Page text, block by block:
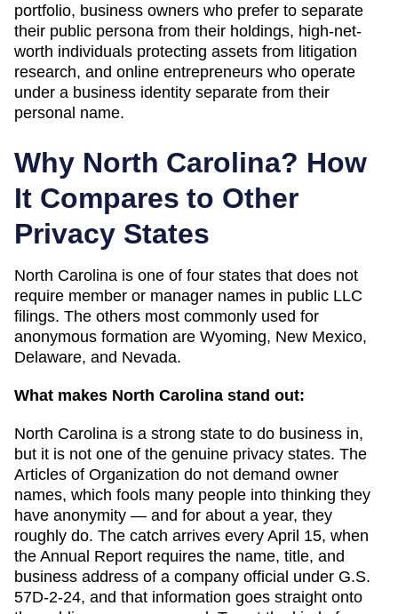
portfolio, business owners who prefer to separate
their public persona from their holdings, high-net-
worth individuals protecting assets from litigation
research, and online entrepreneurs who operate
under a business identity separate from their
personal name.
Why North Carolina? How
It Compares to Other
Privacy States
North Carolina is one of four states that does not
require member or manager names in public LLC
filings. The others most commonly used for
anonymous formation are Wyoming, New Mexico,
Delaware, and Nevada.
What makes North Carolina stand out:
North Carolina is a strong state to do business in,
but it is not one of the genuine privacy states. The
Articles of Organization do not demand owner
names, which fools many people into thinking they
have anonymity — and for about a year, they
roughly do. The catch arrives every April 15, when
the Annual Report requires the name, title, and
business address of a company official under G.S.
57D-2-24, and that information goes straight onto